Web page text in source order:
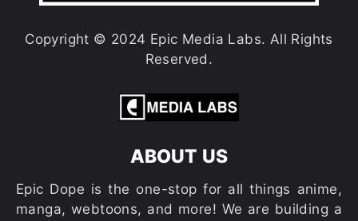
Copyright © 2024 Epic Media Labs. All Rights
Reserved.
ABOUT US
Epic Dope is the one-stop for all things anime,
manga, webtoons, and more! We are building a